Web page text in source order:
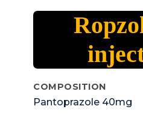
COMPOSITION
Pantoprazole 40mg